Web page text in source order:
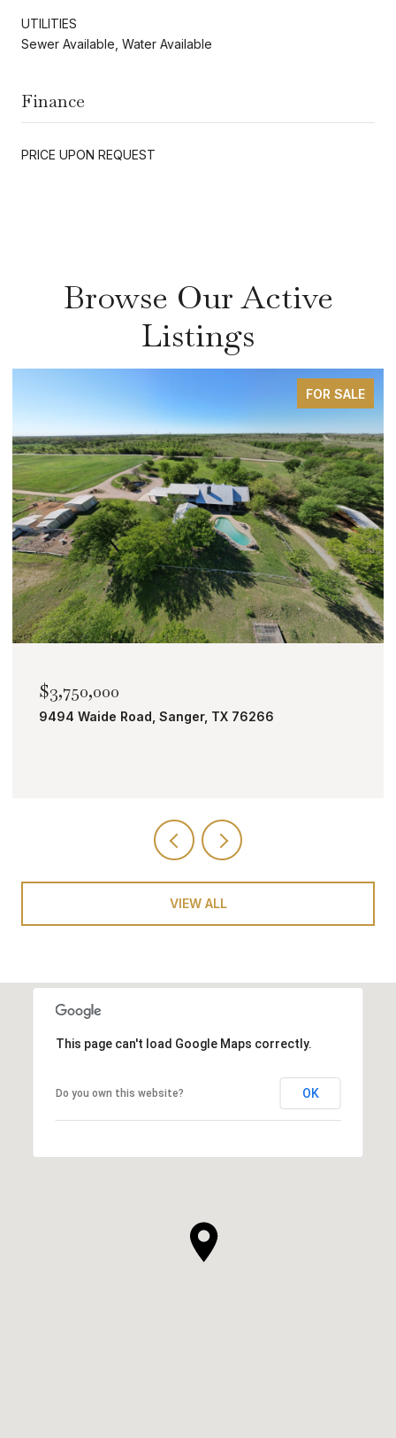
UTILITIES
Sewer Available, Water Available
Finance
PRICE UPON REQUEST
Browse Our Active
Listings
FOR SALE
$3,750,000
9494 Waide Road, Sanger, TX 76266
VIEW ALL
This page can't load Google Maps correctly.
Do you own this website? OK